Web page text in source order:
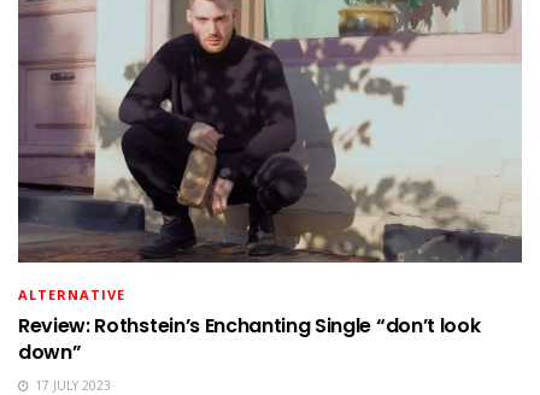
ALTERNATIVE
Review: Rothstein’s Enchanting Single “don’t look
down”
17 JULY 2023